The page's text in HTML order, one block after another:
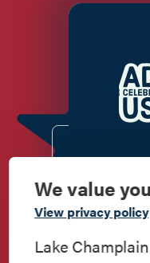
We value
View privacy policy
Lake